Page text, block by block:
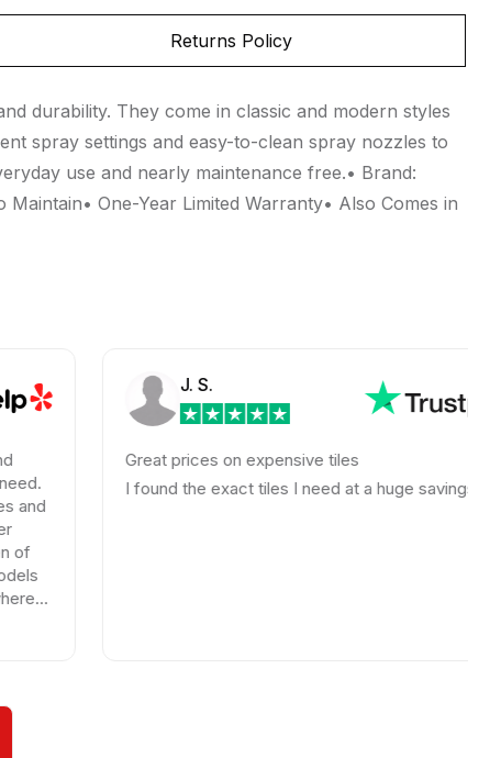
Returns Policy
durability. They come in classic and modern styles
spray settings and easy-to-clean spray nozzles to
use and nearly maintenance free.• Brand:
One-Year Limited Warranty• Also Comes in
J. S.
Great prices on expensive tiles
I found the exact tiles I need at a huge savings!